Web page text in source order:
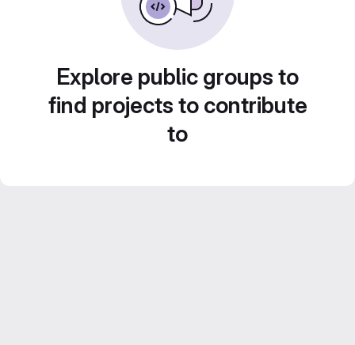
Explore public groups to
find projects to contribute
to